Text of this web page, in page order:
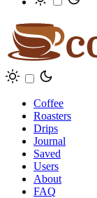
Coffee
Roasters
Drips
Journal
Saved
Users
About
FAQ